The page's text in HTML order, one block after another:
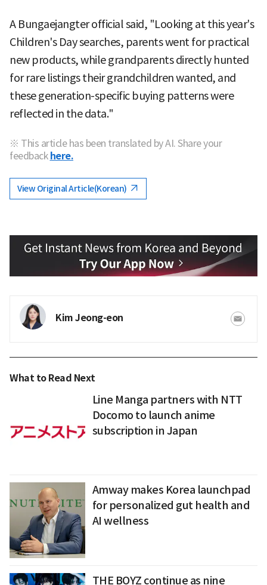
A Bungaejangter official said, "Looking at this year's
Children's Day searches, parents went for practical
new products, while grandparents directly hunted
for rare listings their grandchildren wanted, and
these generation-specific buying patterns were
reflected in the data."
※ This article has been translated by AI. Share your
feedback here.
View Original Article(Korean)
Kim Jeong-eon
What to Read Next
Line Manga partners with NTT
Docomo to launch anime
subscription in Japan
Amway makes Korea launchpad
for personalized gut health and
AI wellness
THE BOYZ continue as nine